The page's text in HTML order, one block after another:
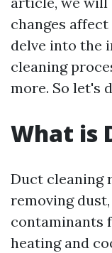
changes
delve into the
cleaning
more. So let's
What is
Duct cleaning
removing
contaminants
heating and